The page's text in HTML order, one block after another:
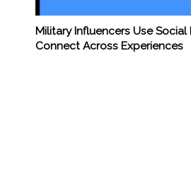
Military Influencers Use
Connect Across Experiences